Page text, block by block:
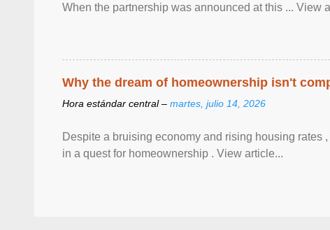
When the partnership was announced at this ... View
Why the dream of homeownership isn't
Hora estándar central – martes, julio 14, 2026
Despite a bruising economy and rising housing rates
in a quest for homeownership . View article...